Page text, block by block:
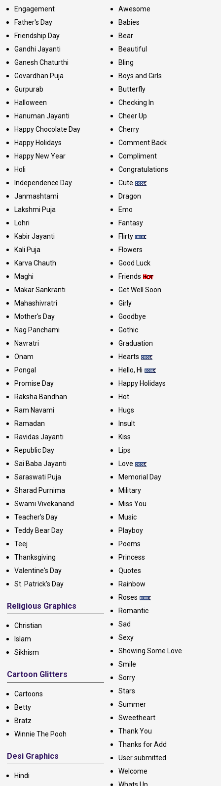
Engagement
Father's Day
Friendship Day
Gandhi Jayanti
Ganesh Chaturthi
Govardhan Puja
Gurpurab
Halloween
Hanuman Jayanti
Happy Chocolate Day
Happy Holidays
Happy New Year
Holi
Independence Day
Janmashtami
Lakshmi Puja
Lohri
Kabir Jayanti
Kali Puja
Karva Chauth
Maghi
Makar Sankranti
Mahashivratri
Mother's Day
Nag Panchami
Navratri
Onam
Pongal
Promise Day
Raksha Bandhan
Ram Navami
Ramadan
Ravidas Jayanti
Republic Day
Sai Baba Jayanti
Saraswati Puja
Sharad Purnima
Swami Vivekanand
Teacher's Day
Teddy Bear Day
Teej
Thanksgiving
Valentine's Day
St. Patrick's Day
Religious Graphics
Christian
Islam
Sikhism
Cartoon Glitters
Cartoons
Betty
Bratz
Winnie The Pooh
Desi Graphics
Hindi
Awesome
Babies
Bear
Beautiful
Bling
Boys and Girls
Butterfly
Checking In
Cheer Up
Cherry
Comment Back
Compliment
Congratulations
Cute
Dragon
Emo
Fantasy
Flirty
Flowers
Good Luck
Friends
Get Well Soon
Girly
Goodbye
Gothic
Graduation
Hearts
Hello, Hi
Happy Holidays
Hot
Hugs
Insult
Kiss
Lips
Love
Memorial Day
Military
Miss You
Music
Playboy
Poems
Princess
Quotes
Rainbow
Roses
Romantic
Sad
Sexy
Showing Some Love
Smile
Sorry
Stars
Summer
Sweetheart
Thank You
Thanks for Add
User submitted
Welcome